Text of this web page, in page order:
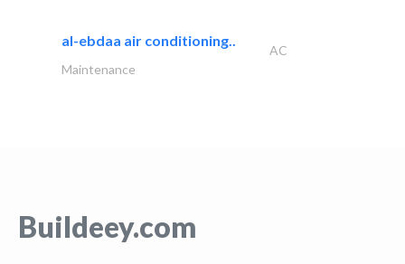
al-ebdaa air conditioning..
AC
Maintenance
Buildeey.com